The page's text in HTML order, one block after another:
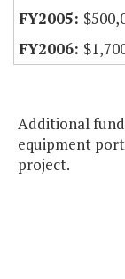
Additional
equipment
project.